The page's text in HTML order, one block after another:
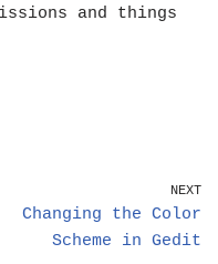
and things
NEXT
Changing the Color
Scheme in Gedit